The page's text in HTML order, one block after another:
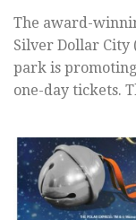
The award-
Silver Dollar City
park is
one-day tickets.